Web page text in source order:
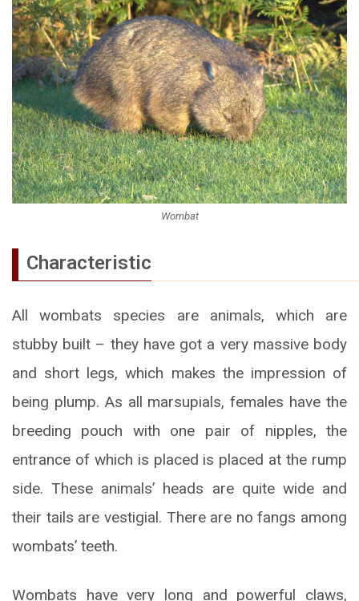
Wombat
Characteristic
All wombats species are animals, which are
stubby built – they have got a very massive body
and short legs, which makes the impression of
being plump. As all marsupials, females have the
breeding pouch with one pair of nipples, the
entrance of which is placed is placed at the rump
side. These animals’ heads are quite wide and
their tails are vestigial. There are no fangs among
wombats’ teeth.
Wombats have very long and powerful claws,